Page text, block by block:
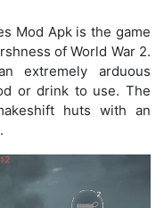
Mod Apk is the game
of World War 2.
extremely arduous
or drink to use. The
huts with an